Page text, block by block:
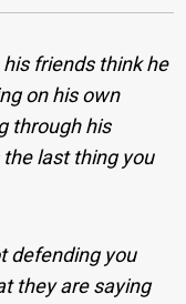
friends think he
on his own
through his
last thing you
defending you
they are saying